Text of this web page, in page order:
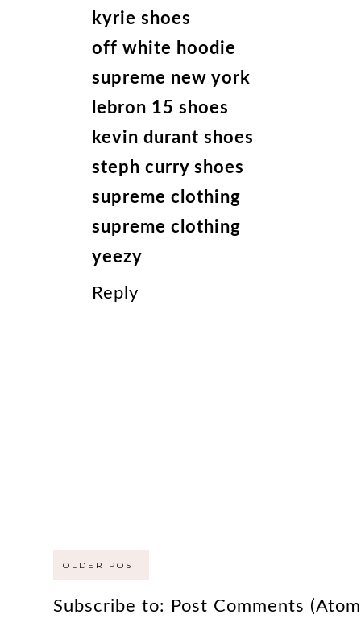
kyrie shoes
off white hoodie
supreme new york
lebron 15 shoes
kevin durant shoes
steph curry shoes
supreme clothing
supreme clothing
yeezy
Reply
OLDER POST
Subscribe to: Post Comments